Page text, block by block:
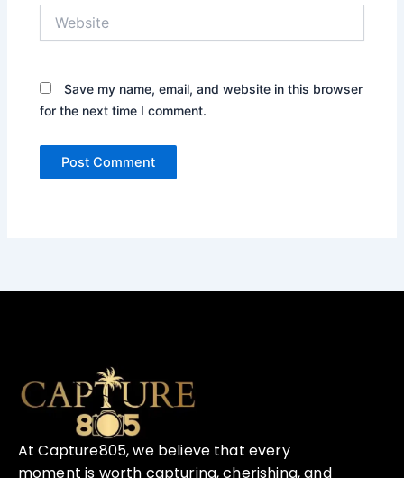
Save my name, email, and website in this browser
for the next time I comment.
At Capture805, we believe that every
moment is worth capturing, cherishing, and